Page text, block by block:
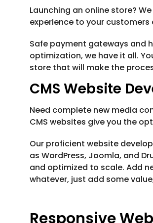
Launching an online store?
experience to your
Safe payment gateways and
optimization, we have it all.
store that will make the
CMS Website
Need complete new media
CMS websites give you the
Our proficient website
as WordPress, Joomla, and
and optimized to scale. Add
whatever, just add some
Responsive